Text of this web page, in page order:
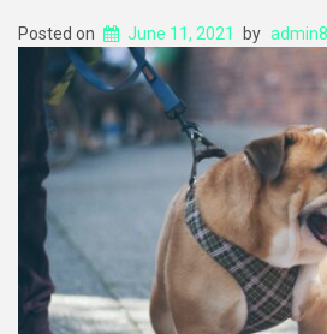
Posted on June 11, 2021 by